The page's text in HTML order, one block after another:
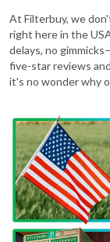
At Filterbuy, we
right here in the
delays, no
five-star reviews
it's no wonder why